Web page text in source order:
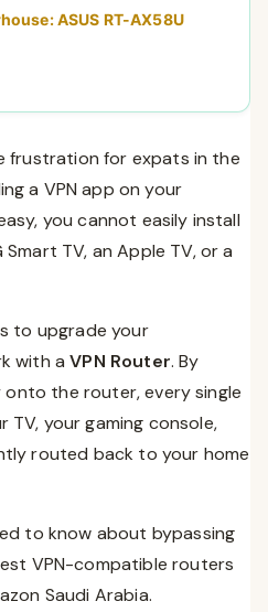
ASUS RT-AX58U
frustration for expats in the
a VPN app on your
you cannot easily install
TV, an Apple TV, or a
to upgrade your
with aVPN Router. By
the router, every single
your gaming console,
routed back to your home
to know about bypassing
VPN-compatible routers
Saudi Arabia.